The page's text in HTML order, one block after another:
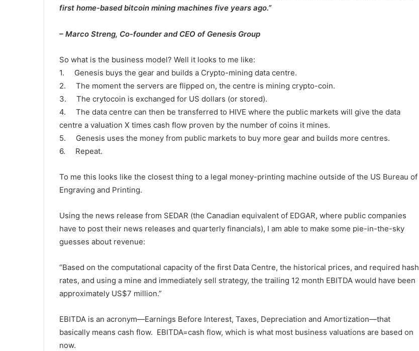
first home-based bitcoin mining machines five years ago.”
– Marco Streng, Co-founder and CEO of Genesis Group
So what is the business model? Well it looks to me like:
1. Genesis buys the gear and builds a Crypto-mining data centre.
2. The moment the servers are flipped on, the centre is mining crypto-coin.
3. The crytocoin is exchanged for US dollars (or stored).
4. The data centre can then be transferred to HIVE where the public markets will give the data
centre a valuation X times cash flow proven by the number of coins it mines.
5. Genesis uses the money from public markets to buy more gear and builds more centres.
6. Repeat.
To me this looks like the closest thing to a legal money-printing machine outside of the US Bureau of
Engraving and Printing.
Using the news release from SEDAR (the Canadian equivalent of EDGAR, where public companies
have to post their news releases and quarterly financials), I am able to make some pie-in-the-sky
guesses about revenue:
“Based on the computational capacity of the first Data Centre, the historical prices, and required hash
rates, and using a mine and immediately sell strategy, the trailing 12 month EBITDA would have been
approximately US$7 million.”
EBITDA is an acronym—Earnings Before Interest, Taxes, Depreciation and Amortization—that
basically means cash flow. EBITDA=cash flow, which is what most business valuations are based on
now.